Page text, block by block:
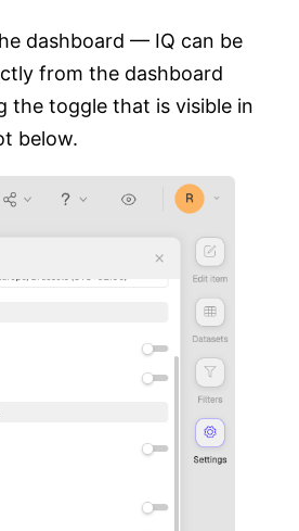
dashboard — IQ can be
from the dashboard
the toggle that is visible in
below.